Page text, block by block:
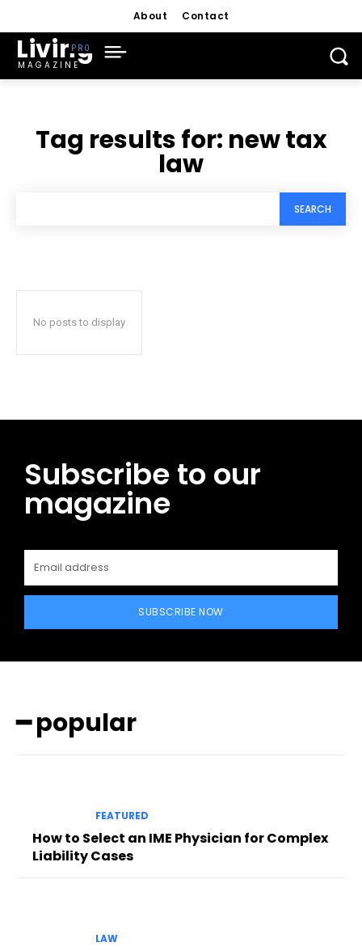
About Contact
Living
MAGAZINE
Tag results for: new tax
law
SEARCH
No posts to display
Subscribe to our
magazine
SUBSCRIBE NOW
━ popular
FEATURED
How to Select an IME Physician for Complex
Liability Cases
LAW